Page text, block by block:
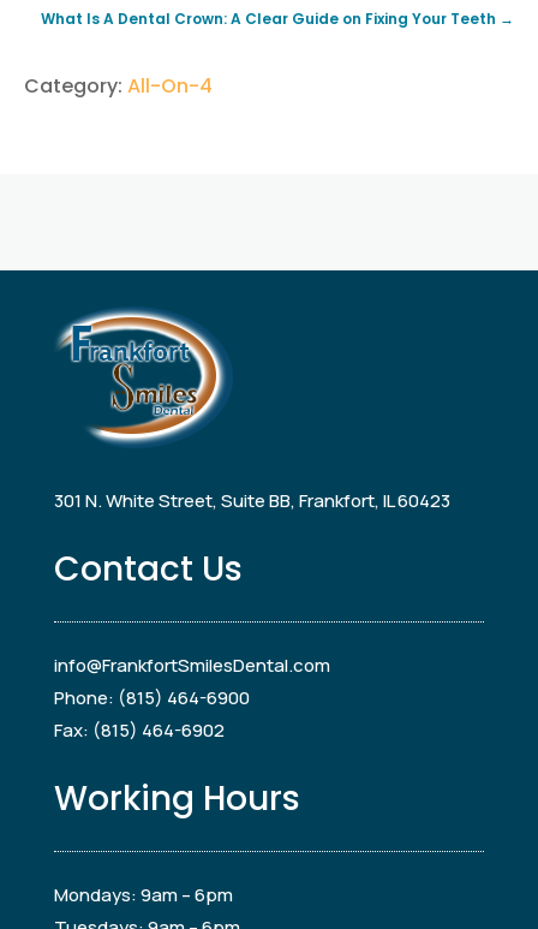
What Is A Dental Crown: A Clear Guide on Fixing Your Teeth →
Category: All-On-4
301 N. White Street, Suite BB, Frankfort, IL 60423
Contact Us
info@FrankfortSmilesDental.com
Phone: (815) 464-6900
Fax: (815) 464-6902
Working Hours
Mondays: 9am – 6pm